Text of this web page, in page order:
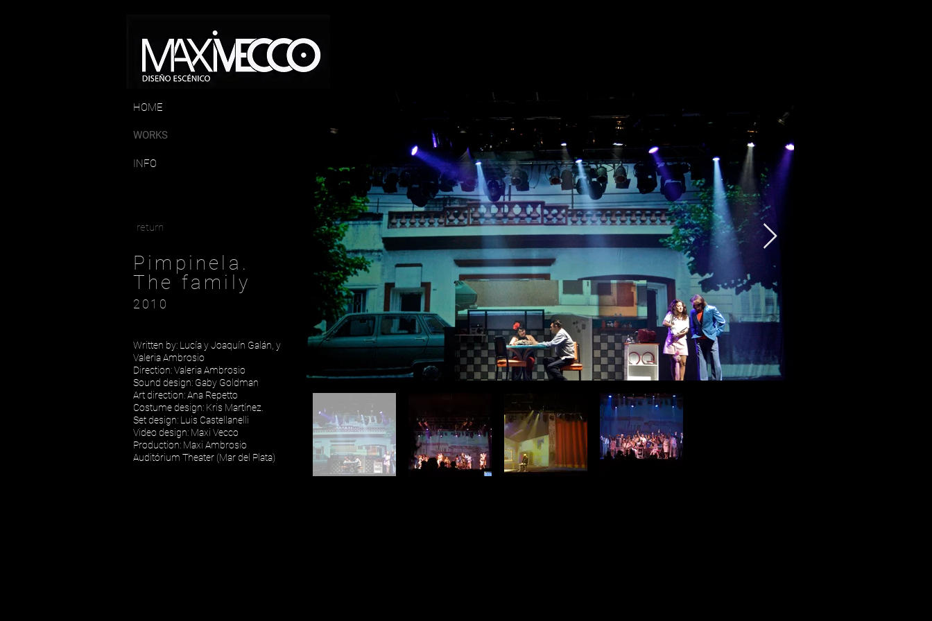
HOME
WORKS
INFO
return
Pimpinela.
The family
2010
Written by: Lucía y Joaquín Galán, y
Valeria Ambrosio
Direction: Valeria Ambrosio
Sound design: Gaby Goldman
Art direction: Ana Repetto
Costume design: Kris Martínez.
Set design: Luis Castellanelli
Video design: Maxi Vecco
Production: Maxi Ambrosio
Auditórium Theater (Mar del Plata)